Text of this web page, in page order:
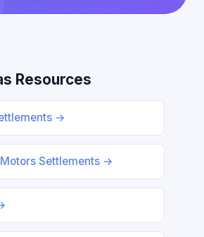
Resources
→
Settlements →